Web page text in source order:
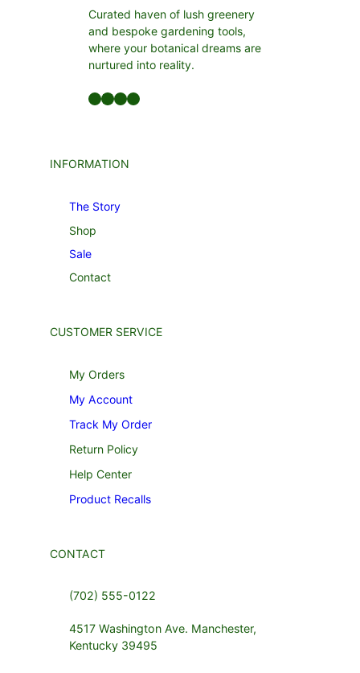
Curated haven of lush greenery
and bespoke gardening tools,
where your botanical dreams are
nurtured into reality.
Facebook LinkedIn Twitter YouTube
INFORMATION
The Story
Shop
Sale
Contact
CUSTOMER SERVICE
My Orders
My Account
Track My Order
Return Policy
Help Center
Product Recalls
CONTACT
(702) 555-0122
4517 Washington Ave. Manchester,
Kentucky 39495